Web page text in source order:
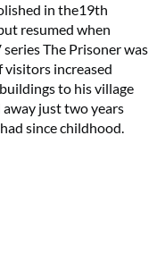
in the19th
resumed when
The Prisoner was
visitors increased
to his village
away just two years
since childhood.